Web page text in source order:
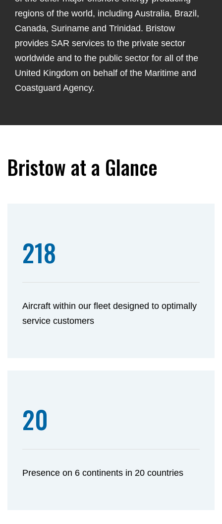
regions of the world, including Australia, Brazil,
Canada, Suriname and Trinidad. Bristow
provides SAR services to the private sector
worldwide and to the public sector for all of the
United Kingdom on behalf of the Maritime and
Coastguard Agency.
Bristow at a Glance
218
Aircraft within our fleet designed to optimally
service customers
20
Presence on 6 continents in 20 countries